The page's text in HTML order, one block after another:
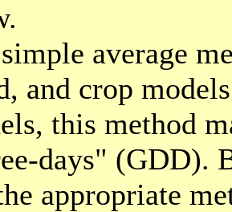
average
and crop
this method
days" (GDD).
appropriate